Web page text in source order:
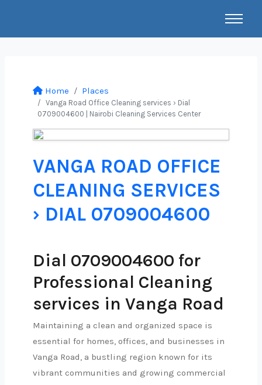
Home Places
Vanga Road Office Cleaning services › Dial
0709004600 | Nairobi Cleaning Services Center
VANGA ROAD OFFICE
CLEANING SERVICES
› DIAL 0709004600
Dial 0709004600 for
Professional Cleaning
services in Vanga Road
Maintaining a clean and organized space is
essential for homes, offices, and businesses in
Vanga Road, a bustling region known for its
vibrant communities and growing commercial